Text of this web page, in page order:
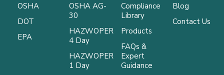
OSHA
DOT
EPA
OSHA AG-
30
HAZWOPER
4 Day
HAZWOPER
1 Day
Compliance
Library
Products
FAQs &
Expert
Guidance
Blog
Contact Us